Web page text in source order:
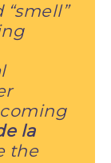
la
the